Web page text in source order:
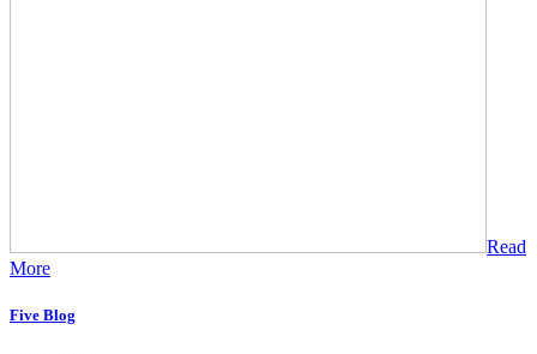
Read
More
Five Blog